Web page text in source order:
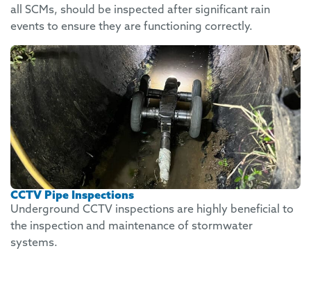
all SCMs, should be inspected after significant rain
events to ensure they are functioning correctly.
CCTV Pipe Inspections
Underground CCTV inspections are highly beneficial to
the inspection and maintenance of stormwater
systems.